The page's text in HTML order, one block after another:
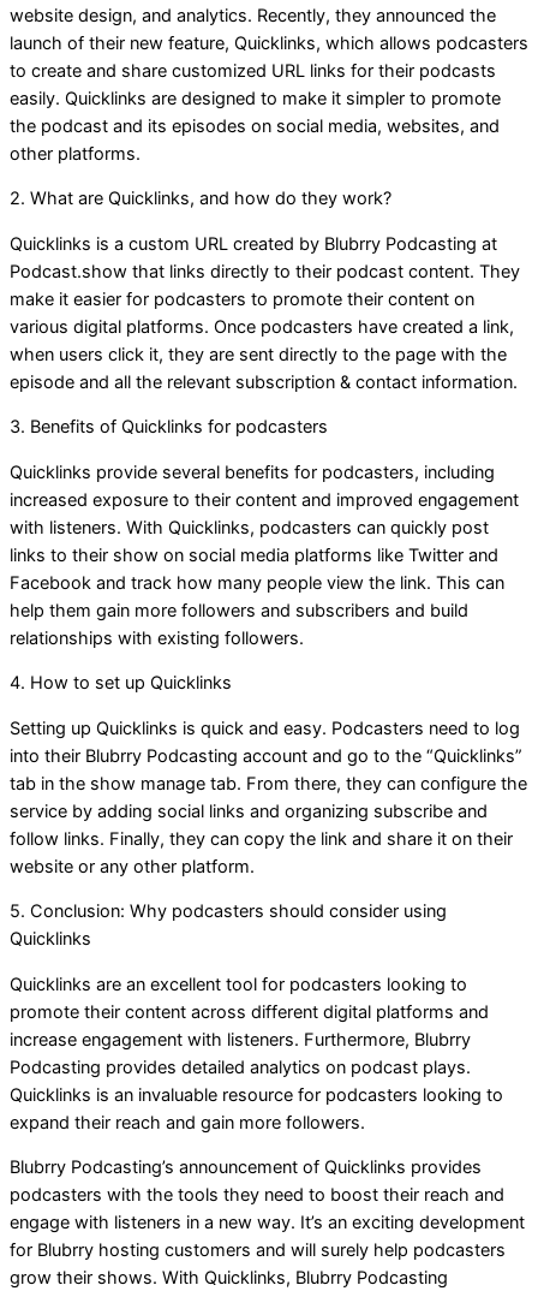
website design, and analytics. Recently, they announced the
launch of their new feature, Quicklinks, which allows podcasters
to create and share customized URL links for their podcasts
easily. Quicklinks are designed to make it simpler to promote
the podcast and its episodes on social media, websites, and
other platforms.
2. What are Quicklinks, and how do they work?
Quicklinks is a custom URL created by Blubrry Podcasting at
Podcast.show that links directly to their podcast content. They
make it easier for podcasters to promote their content on
various digital platforms. Once podcasters have created a link,
when users click it, they are sent directly to the page with the
episode and all the relevant subscription & contact information.
3. Benefits of Quicklinks for podcasters
Quicklinks provide several benefits for podcasters, including
increased exposure to their content and improved engagement
with listeners. With Quicklinks, podcasters can quickly post
links to their show on social media platforms like Twitter and
Facebook and track how many people view the link. This can
help them gain more followers and subscribers and build
relationships with existing followers.
4. How to set up Quicklinks
Setting up Quicklinks is quick and easy. Podcasters need to log
into their Blubrry Podcasting account and go to the “Quicklinks”
tab in the show manage tab. From there, they can configure the
service by adding social links and organizing subscribe and
follow links. Finally, they can copy the link and share it on their
website or any other platform.
5. Conclusion: Why podcasters should consider using
Quicklinks
Quicklinks are an excellent tool for podcasters looking to
promote their content across different digital platforms and
increase engagement with listeners. Furthermore, Blubrry
Podcasting provides detailed analytics on podcast plays.
Quicklinks is an invaluable resource for podcasters looking to
expand their reach and gain more followers.
Blubrry Podcasting’s announcement of Quicklinks provides
podcasters with the tools they need to boost their reach and
engage with listeners in a new way. It’s an exciting development
for Blubrry hosting customers and will surely help podcasters
grow their shows. With Quicklinks, Blubrry Podcasting